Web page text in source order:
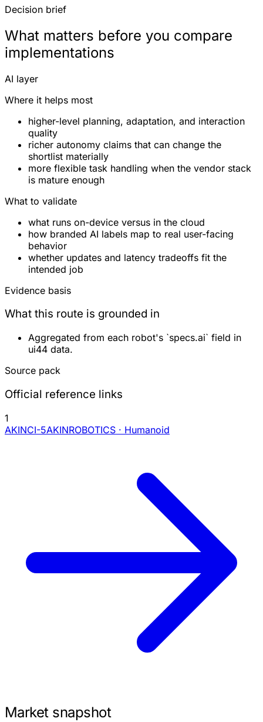
Decision brief
What matters before you compare
implementations
AI layer
Where it helps most
higher-level planning, adaptation, and interaction
quality
richer autonomy claims that can change the
shortlist materially
more flexible task handling when the vendor stack
is mature enough
What to validate
what runs on-device versus in the cloud
how branded AI labels map to real user-facing
behavior
whether updates and latency tradeoffs fit the
intended job
Evidence basis
What this route is grounded in
Aggregated from each robot's `specs.ai` field in
ui44 data.
Source pack
Official reference links
1
AKINCI-5AKINROBOTICS · Humanoid
Market snapshot